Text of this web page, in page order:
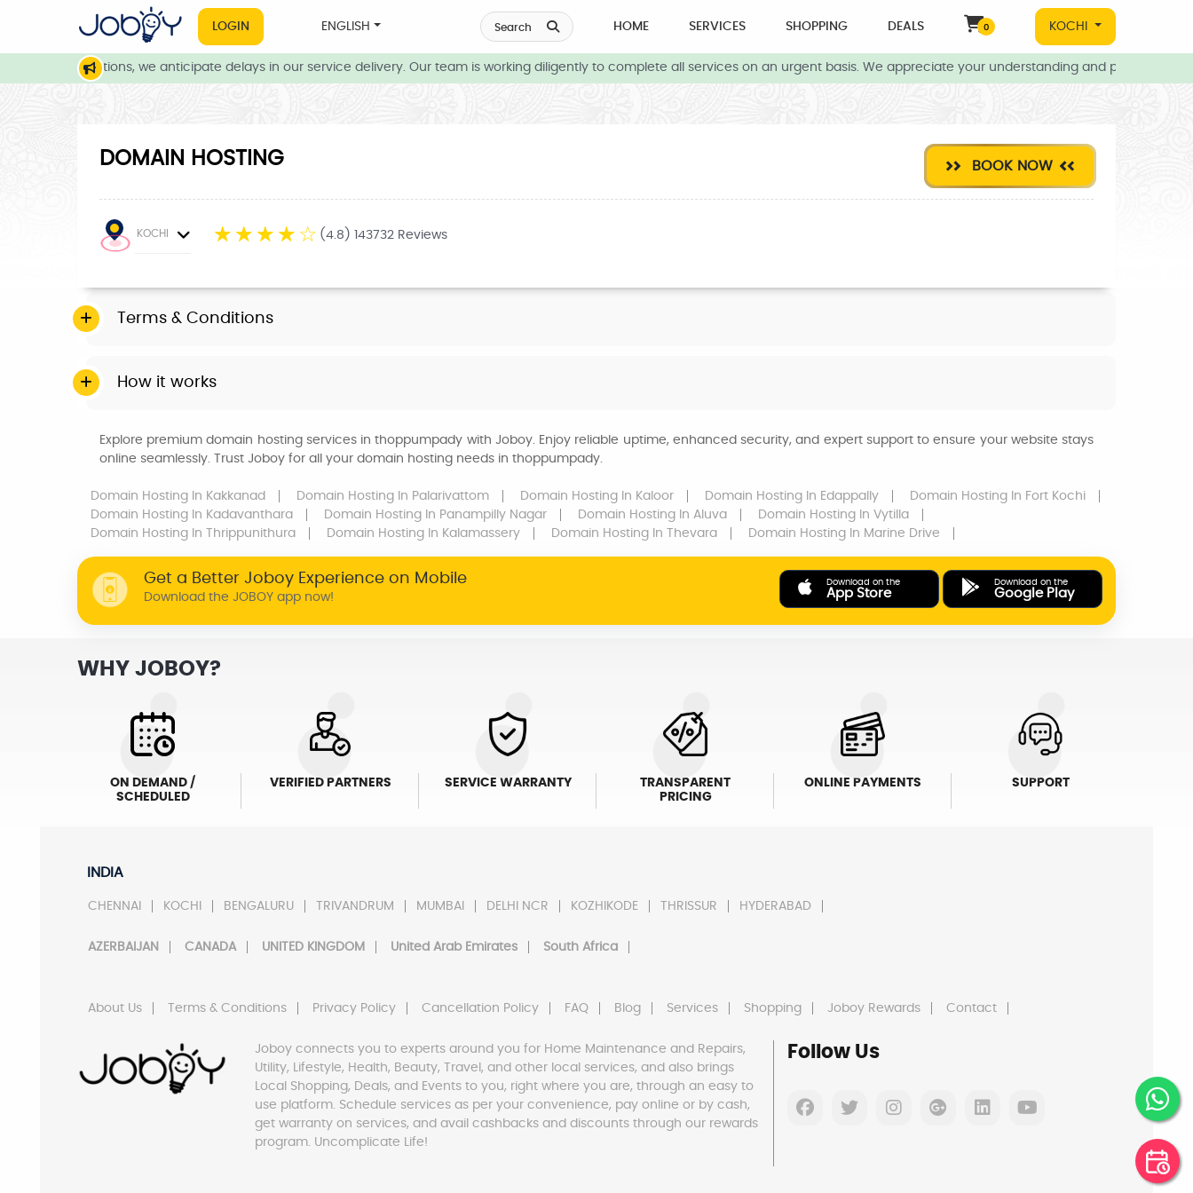
LOGIN ENGLISH Search HOME SERVICES SHOPPING DEALS 0 KOCHI
conditions, we anticipate delays in our service delivery. Our team is working diligently to complete all services on an urgent basis. We appreciate your understanding and patience
DOMAIN HOSTING BOOK NOW
KOCHI ☆ ☆ ☆ ☆ ☆ (4.8) 143732 Reviews
Terms & Conditions
How it works
Explore premium domain hosting services in thoppumpady with Joboy. Enjoy reliable uptime, enhanced security, and expert support to ensure your website stays
online seamlessly. Trust Joboy for all your domain hosting needs in thoppumpady.
Domain Hosting In Kakkanad Domain Hosting In Palarivattom Domain Hosting In Kaloor Domain Hosting In Edappally Domain Hosting In Fort Kochi
Domain Hosting In Kadavanthara Domain Hosting In Panampilly Nagar Domain Hosting In Aluva Domain Hosting In Vytilla
Domain Hosting In Thrippunithura Domain Hosting In Kalamassery Domain Hosting In Thevara Domain Hosting In Marine Drive
Get a Better Joboy Experience on Mobile
Download the JOBOY app now!
Download on the
App Store
Download on the
Google Play
WHY JOBOY?
ON DEMAND /
SCHEDULED
VERIFIED PARTNERS SERVICE WARRANTY
TRANSPARENT
PRICING
ONLINE PAYMENTS SUPPORT
INDIA
CHENNAI KOCHI BENGALURU TRIVANDRUM MUMBAI DELHI NCR KOZHIKODE THRISSUR HYDERABAD
AZERBAIJAN CANADA UNITED KINGDOM United Arab Emirates South Africa
About Us Terms & Conditions Privacy Policy Cancellation Policy FAQ Blog Services Shopping Joboy Rewards Contact
Joboy connects you to experts around you for Home Maintenance and Repairs,
Utility, Lifestyle, Health, Beauty, Travel, and other local services, and also brings
Local Shopping, Deals, and Events to you, right where you are, through an easy to
use platform. Schedule services as per your convenience, pay online or by cash,
get warranty on services, and avail cashbacks and discounts through our rewards
program. Uncomplicate Life!
Follow Us